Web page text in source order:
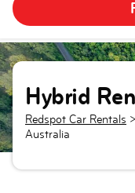
Hybrid
Redspot Car Rentals >
Australia